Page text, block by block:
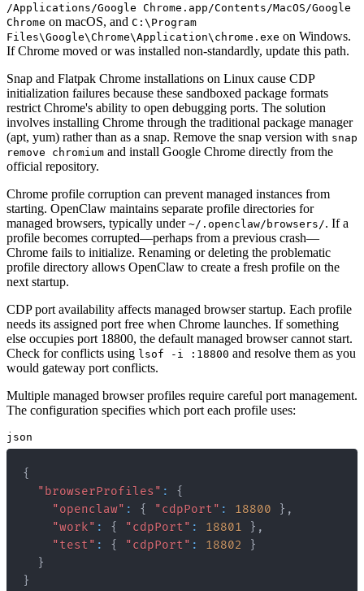
/Applications/Google Chrome.app/Contents/MacOS/Google
Chrome on macOS, and C:\Program
Files\Google\Chrome\Application\chrome.exe on Windows.
If Chrome moved or was installed non-standardly, update this path.
Snap and Flatpak Chrome installations on Linux cause CDP
initialization failures because these sandboxed package formats
restrict Chrome's ability to open debugging ports. The solution
involves installing Chrome through the traditional package manager
(apt, yum) rather than as a snap. Remove the snap version with snap
remove chromium and install Google Chrome directly from the
official repository.
Chrome profile corruption can prevent managed instances from
starting. OpenClaw maintains separate profile directories for
managed browsers, typically under ~/.openclaw/browsers/. If a
profile becomes corrupted—perhaps from a previous crash—
Chrome fails to initialize. Renaming or deleting the problematic
profile directory allows OpenClaw to create a fresh profile on the
next startup.
CDP port availability affects managed browser startup. Each profile
needs its assigned port free when Chrome launches. If something
else occupies port 18800, the default managed browser cannot start.
Check for conflicts using lsof -i :18800 and resolve them as you
would gateway port conflicts.
Multiple managed browser profiles require careful port management.
The configuration specifies which port each profile uses:
json
{
"browserProfiles" :
{
"openclaw" : { "cdpPort" : 18800 } ,
"work" : { "cdpPort" : 18801 } ,
"test" : { "cdpPort" : 18802
}
}
}